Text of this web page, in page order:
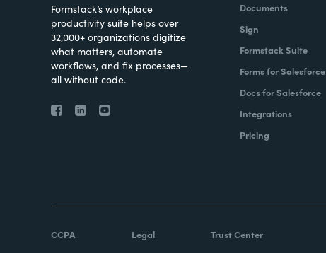
Formstack’s workplace
productivity suite helps over
32,000+ organizations digitize
what matters, automate
workflows, and fix processes—
all without code.
Documents
Sign
Formstack Suite
Forms for Salesforce
Docs for Salesforce
Integrations
Pricing
CCPA Legal Trust Center